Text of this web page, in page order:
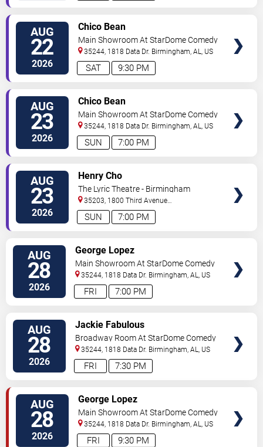
AUG
22
2026 9:30 PM
SAT
Chico Bean
Main Showroom At StarDome Comedy
Club
35244, 1818 Data Dr. Birmingham,AL, US
AUG
23
2026 7:00 PM
SUN
Chico Bean
Main Showroom At StarDome Comedy
Club
35244, 1818 Data Dr. Birmingham,AL, US
AUG
23
2026 7:00 PM
SUN
Henry Cho
The Lyric Theatre - Birmingham
35203, 1800 Third Avenue
North Birmingham,AL,US
AUG
28
2026 7:00 PM
FRI
George Lopez
Main Showroom At StarDome Comedy
Club
35244, 1818 Data Dr. Birmingham,AL, US
AUG
28
2026 7:30 PM
FRI
Jackie Fabulous
Broadway Room At StarDome Comedy
Club
35244, 1818 Data Dr. Birmingham,AL, US
AUG
28
2026 9:30 PM
FRI
George Lopez
Main Showroom At StarDome Comedy
Club
35244, 1818 Data Dr. Birmingham,AL, US